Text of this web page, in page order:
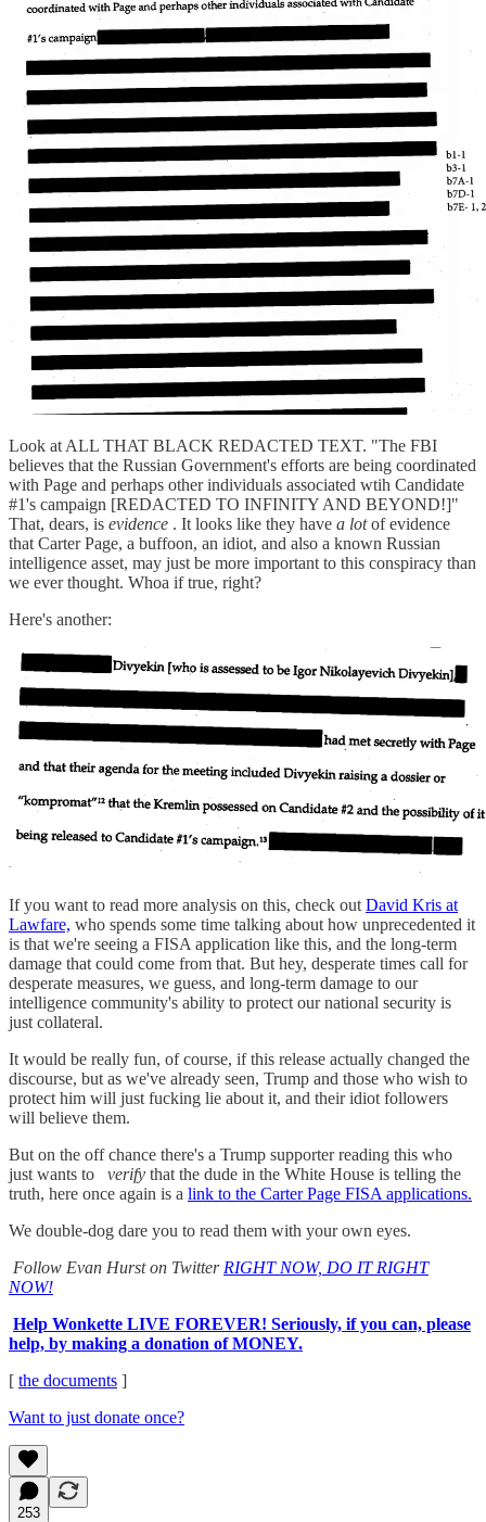
Look at ALL THAT BLACK REDACTED TEXT. "The FBI
believes that the Russian Government's efforts are being coordinated
with Page and perhaps other individuals associated wtih Candidate
#1's campaign [REDACTED TO INFINITY AND BEYOND!]"
That, dears, is evidence . It looks like they have a lotof evidence
that Carter Page, a buffoon, an idiot, and also a known Russian
intelligence asset, may just be more important to this conspiracy than
we ever thought. Whoa if true, right?
Here's another:
If you want to read more analysis on this, check out David Kris at
Lawfare, who spends some time talking about how unprecedented it
is that we're seeing a FISA application like this, and the long-term
damage that could come from that. But hey, desperate times call for
desperate measures, we guess, and long-term damage to our
intelligence community's ability to protect our national security is
just collateral.
It would be really fun, of course, if this release actually changed the
discourse, but as we've already seen, Trump and those who wish to
protect him will just fucking lie about it, and their idiot followers
will believe them.
But on the off chance there's a Trump supporter reading this who
just wants to verify that the dude in the White House is telling the
truth, here once again is a link to the Carter Page FISA applications.
We double-dog dare you to read them with your own eyes.
Follow Evan Hurst on Twitter RIGHT NOW, DO IT RIGHT
NOW!
Help Wonkette LIVE FOREVER! Seriously, if you can, please
help, by making a donation of MONEY.
[ the documents ]
Want to just donate once?
253